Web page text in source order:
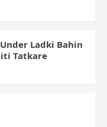
Ladki Bahin
Tatkare